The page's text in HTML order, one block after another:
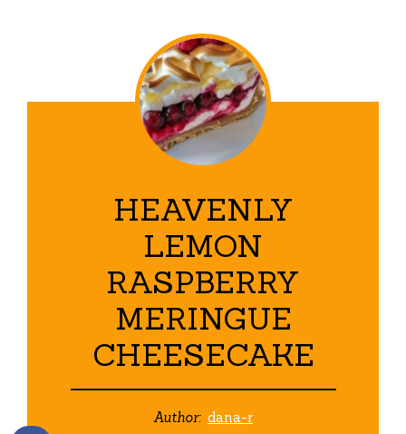
HEAVENLY
LEMON
RASPBERRY
MERINGUE
CHEESECAKE
Author: dana-r